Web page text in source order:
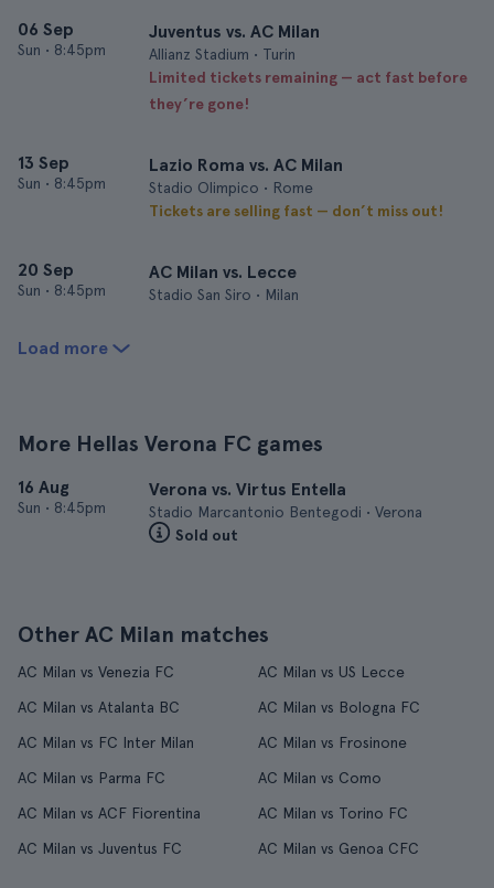
06 Sep
Sun • 8:45pm
Juventus vs. AC Milan
Allianz Stadium • Turin
Limited tickets remaining — act fast before
they’re gone!
13 Sep
Sun • 8:45pm
Lazio Roma vs. AC Milan
Stadio Olimpico • Rome
Tickets are selling fast — don’t miss out!
20 Sep
Sun • 8:45pm
AC Milan vs. Lecce
Stadio San Siro • Milan
Load more
More Hellas Verona FC games
16 Aug
Sun • 8:45pm
Verona vs. Virtus Entella
Stadio Marcantonio Bentegodi • Verona
Sold out
Other AC Milan matches
AC Milan vs Venezia FC
AC Milan vs US Lecce
AC Milan vs Atalanta BC
AC Milan vs Bologna FC
AC Milan vs FC Inter Milan
AC Milan vs Frosinone
AC Milan vs Parma FC
AC Milan vs Como
AC Milan vs ACF Fiorentina
AC Milan vs Torino FC
AC Milan vs Juventus FC
AC Milan vs Genoa CFC